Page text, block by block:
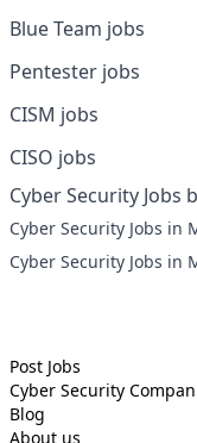
Blue Team jobs
Pentester jobs
CISM jobs
CISO jobs
Cyber Security Jobs
Cyber Security Jobs in
Cyber Security Jobs in
Post Jobs
Cyber Security
Blog
About us